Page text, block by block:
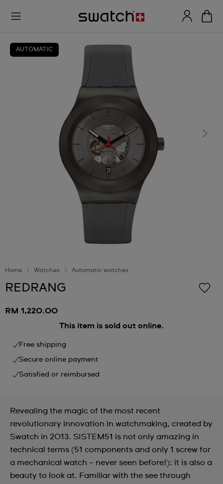
AUTOMATIC
Home Watches Automatic watches
REDRANG
RM 1,220.00
This item is sold out online.
Free shipping
Secure online payment
Satisfied or reimbursed
Revealing the magic of the most recent
revolutionary innovation in watchmaking, created by
Swatch in 2013. SISTEM51 is not only amazing in
technical terms (51 components and only 1 screw for
a mechanical watch – never seen before!): it is also a
beauty to look at. Familiar with the see through